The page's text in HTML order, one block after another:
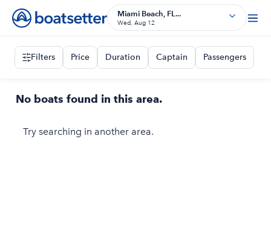
Miami Beach, FL...
Wed, Aug 12
Filters Price Duration Captain Passengers
No boats found in this area.
Try searching in another area.